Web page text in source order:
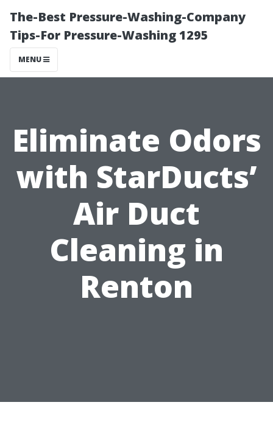
The-Best Pressure-Washing-Company
Tips-For Pressure-Washing 1295
MENU
Eliminate Odors
with StarDucts’
Air Duct
Cleaning in
Renton